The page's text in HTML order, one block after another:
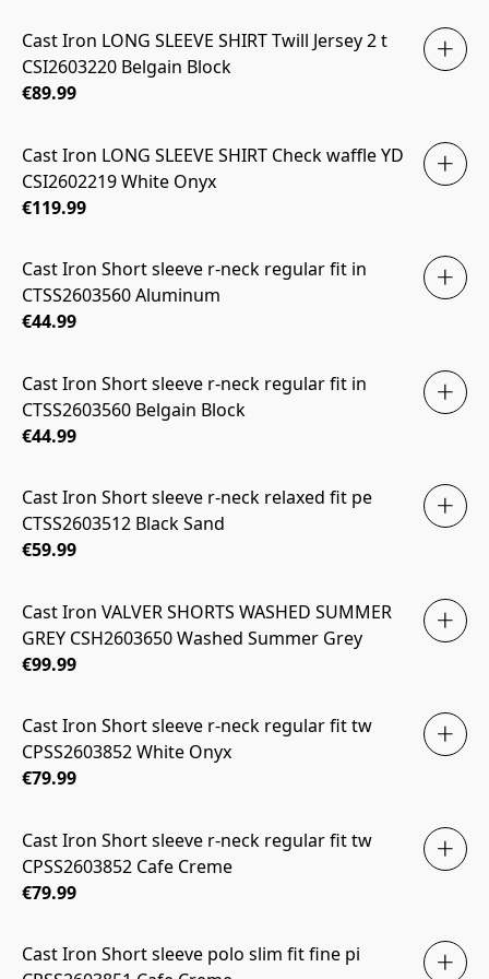
Cast Iron LONG SLEEVE SHIRT Twill Jersey 2 t
CSI2603220 Belgain Block
€89.99
Cast Iron LONG SLEEVE SHIRT Check waffle YD
CSI2602219 White Onyx
€119.99
Cast Iron Short sleeve r-neck regular fit in
CTSS2603560 Aluminum
€44.99
Cast Iron Short sleeve r-neck regular fit in
CTSS2603560 Belgain Block
€44.99
Cast Iron Short sleeve r-neck relaxed fit pe
CTSS2603512 Black Sand
€59.99
Cast Iron VALVER SHORTS WASHED SUMMER
GREY CSH2603650 Washed Summer Grey
€99.99
Cast Iron Short sleeve r-neck regular fit tw
CPSS2603852 White Onyx
€79.99
Cast Iron Short sleeve r-neck regular fit tw
CPSS2603852 Cafe Creme
€79.99
Cast Iron Short sleeve polo slim fit fine pi